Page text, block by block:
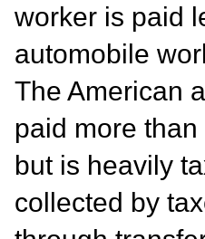
worker is paid
automobile
The American
paid more
but is heavily
collected by